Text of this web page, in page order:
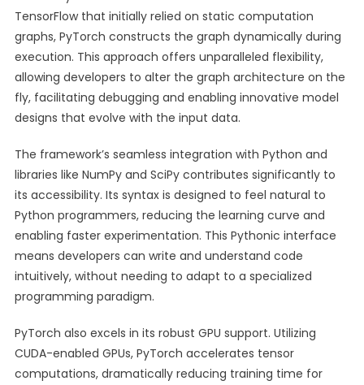
TensorFlow that initially relied on static computation
graphs, PyTorch constructs the graph dynamically during
execution. This approach offers unparalleled flexibility,
allowing developers to alter the graph architecture on the
fly, facilitating debugging and enabling innovative model
designs that evolve with the input data.
The framework’s seamless integration with Python and
libraries like NumPy and SciPy contributes significantly to
its accessibility. Its syntax is designed to feel natural to
Python programmers, reducing the learning curve and
enabling faster experimentation. This Pythonic interface
means developers can write and understand code
intuitively, without needing to adapt to a specialized
programming paradigm.
PyTorch also excels in its robust GPU support. Utilizing
CUDA-enabled GPUs, PyTorch accelerates tensor
computations, dramatically reducing training time for